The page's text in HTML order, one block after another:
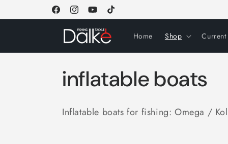
FacebookInstagramYouTubeTikTok
Home Shop Current
C
o
inflatable boats
Inflatable boats for fishing: Omega /